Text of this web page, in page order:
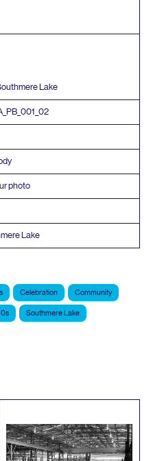
Lake
001 _02
photo
Lake
Celebration Community
Southmere Lake